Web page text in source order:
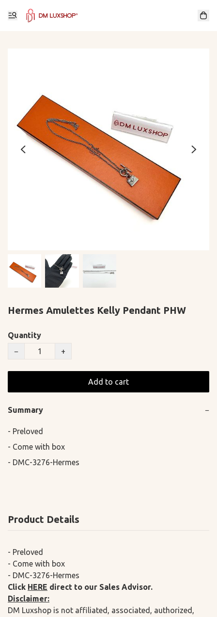
Hermes Amulettes Kelly Pendant PHW
Quantity
−
+
Add to cart
Summary −
- Preloved
- Come with box
- DMC-3276-Hermes
Product Details
- Preloved
- Come with box
- DMC-3276-Hermes
Click HERE direct to our Sales Advisor.
Disclaimer:
DM Luxshop is not affiliated, associated, authorized,